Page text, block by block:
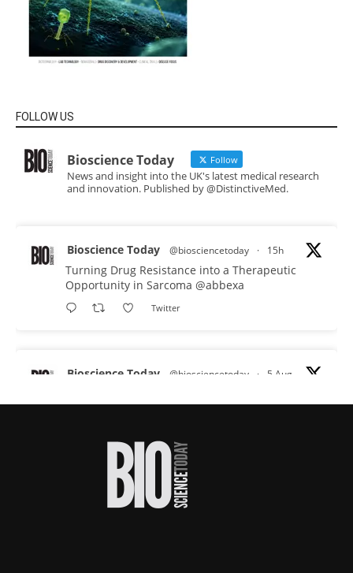
FOLLOW US
Bioscience Today Follow
News and insight into the UK's latest medical research
and innovation. Published by @DistinctiveMed.
Bioscience Today @biosciencetoday · 15h
Turning Drug Resistance into a Therapeutic
Opportunity in Sarcoma @abbexa
Twitter
Bioscience Today @biosciencetoday · 5 Aug
proteins from some of the most extreme
improve rapid medical tests for infectious
#diagnosis
#medicaltests